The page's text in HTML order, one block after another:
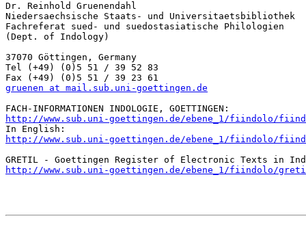
Dr. Reinhold Gruenendahl
Niedersaechsische Staats- und Universitaetsbibliothek
Fachreferat sued- und suedostasiatische Philologien
(Dept. of Indology)
37070 Göttingen, Germany
Tel (+49) (0)5 51 / 39 52 83
gruenen at mail.sub.uni-goettingen.de
http://www.sub.uni-goettingen.de/ebene_1/fiindolo/
http://www.sub.uni-goettingen.de/ebene_1/fiindolo/
http://www.sub.uni-goettingen.de/ebene_1/fiindolo/